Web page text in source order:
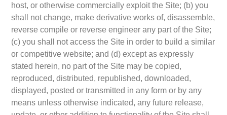
host, or otherwise commercially exploit the Site; (b) you
shall not change, make derivative works of, disassemble,
reverse compile or reverse engineer any part of the Site;
(c) you shall not access the Site in order to build a similar
or competitive website; and (d) except as expressly
stated herein, no part of the Site may be copied,
reproduced, distributed, republished, downloaded,
displayed, posted or transmitted in any form or by any
means unless otherwise indicated, any future release,